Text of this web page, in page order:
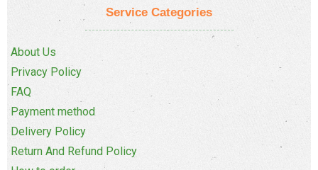
Service Categories
About Us
Privacy Policy
FAQ
Payment method
Delivery Policy
Return And Refund Policy